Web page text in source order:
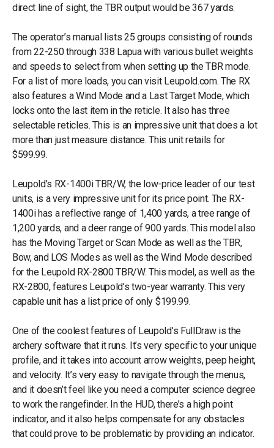
direct line of sight, the TBR output would be 367 yards.
The operator’s manual lists 25 groups consisting of rounds
from 22-250 through 338 Lapua with various bullet weights
and speeds to select from when setting up the TBR mode.
For a list of more loads, you can visit Leupold.com. The RX
also features a Wind Mode and a Last Target Mode, which
locks onto the last item in the reticle. It also has three
selectable reticles. This is an impressive unit that does a lot
more than just measure distance. This unit retails for
$599.99.
Leupold’s RX-1400i TBR/W, the low-price leader of our test
units, is a very impressive unit for its price point. The RX-
1400i has a reflective range of 1,400 yards, a tree range of
1,200 yards, and a deer range of 900 yards. This model also
has the Moving Target or Scan Mode as well as the TBR,
Bow, and LOS Modes as well as the Wind Mode described
for the Leupold RX-2800 TBR/W. This model, as well as the
RX-2800, features Leupold’s two-year warranty. This very
capable unit has a list price of only $199.99.
One of the coolest features of Leupold’s FullDraw is the
archery software that it runs. It’s very specific to your unique
profile, and it takes into account arrow weights, peep height,
and velocity. It’s very easy to navigate through the menus,
and it doesn’t feel like you need a computer science degree
to work the rangefinder. In the HUD, there’s a high point
indicator, and it also helps compensate for any obstacles
that could prove to be problematic by providing an indicator.